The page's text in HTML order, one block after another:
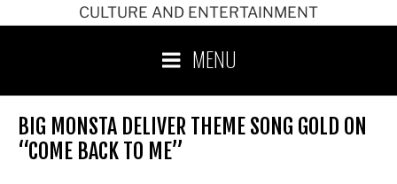
CULTURE AND ENTERTAINMENT
MENU
BIG MONSTA DELIVER THEME SONG GOLD ON
“COME BACK TO ME”